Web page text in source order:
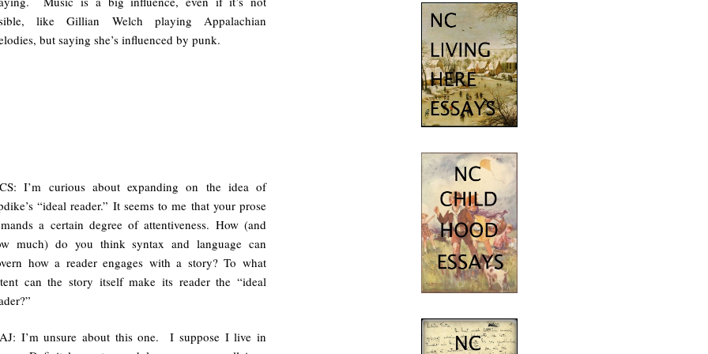
like Gillian Welch playing Appalachian
but saying she’s influenced by punk.
I’m curious about expanding on the idea of
“ideal reader.” It seems to me that your prose
a certain degree of attentiveness. How (and
much) do you think syntax and language can
how a reader engages with a story? To what
can the story itself make its reader the “ideal
I’m unsure about this one. I suppose I live in